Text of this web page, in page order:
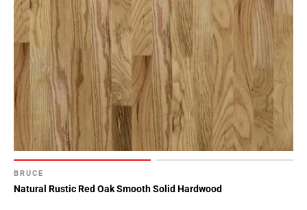
BRUCE
Natural Rustic Red Oak Smooth Solid Hardwood